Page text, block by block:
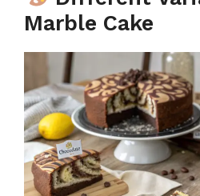
Marble Cake